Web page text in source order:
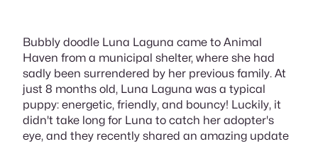
Bubbly doodle Luna Laguna came to Animal
Haven from a municipal shelter, where she had
sadly been surrendered by her previous family. At
just 8 months old, Luna Laguna was a typical
puppy: energetic, friendly, and bouncy! Luckily, it
didn't take long for Luna to catch her adopter's
eye, and they recently shared an amazing update